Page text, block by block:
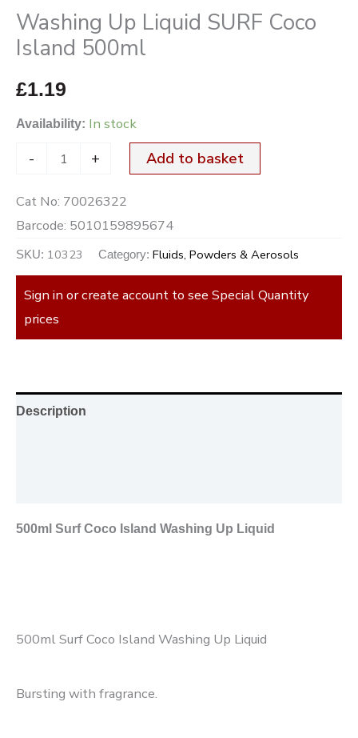
Washing Up Liquid SURF Coco
Island 500ml
£1.19
Availability: In stock
- + Add to basket
Cat No: 70026322
Barcode: 5010159895674
SKU: 10323 Category: Fluids, Powders & Aerosols
Sign in or create account to see Special Quantity
prices
Description
500ml Surf Coco Island Washing Up Liquid
500ml Surf Coco Island Washing Up Liquid
Bursting with fragrance.